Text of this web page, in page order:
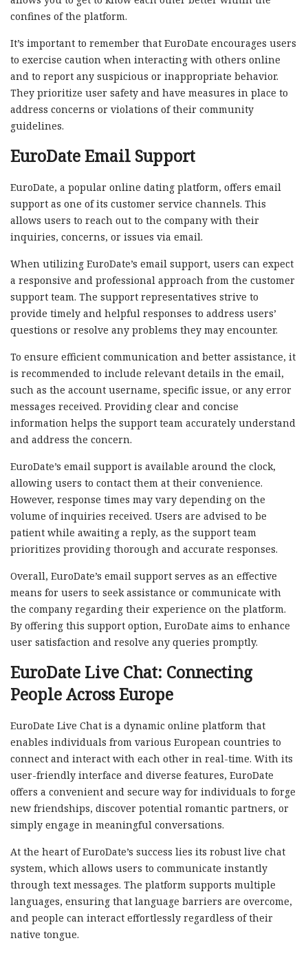
confines of the platform.
It’s important to remember that EuroDate encourages users
to exercise caution when interacting with others online
and to report any suspicious or inappropriate behavior.
They prioritize user safety and have measures in place to
address concerns or violations of their community
guidelines.
EuroDate Email Support
EuroDate, a popular online dating platform, offers email
support as one of its customer service channels. This
allows users to reach out to the company with their
inquiries, concerns, or issues via email.
When utilizing EuroDate’s email support, users can expect
a responsive and professional approach from the customer
support team. The support representatives strive to
provide timely and helpful responses to address users’
questions or resolve any problems they may encounter.
To ensure efficient communication and better assistance, it
is recommended to include relevant details in the email,
such as the account username, specific issue, or any error
messages received. Providing clear and concise
information helps the support team accurately understand
and address the concern.
EuroDate’s email support is available around the clock,
allowing users to contact them at their convenience.
However, response times may vary depending on the
volume of inquiries received. Users are advised to be
patient while awaiting a reply, as the support team
prioritizes providing thorough and accurate responses.
Overall, EuroDate’s email support serves as an effective
means for users to seek assistance or communicate with
the company regarding their experience on the platform.
By offering this support option, EuroDate aims to enhance
user satisfaction and resolve any queries promptly.
EuroDate Live Chat: Connecting
People Across Europe
EuroDate Live Chat is a dynamic online platform that
enables individuals from various European countries to
connect and interact with each other in real-time. With its
user-friendly interface and diverse features, EuroDate
offers a convenient and secure way for individuals to forge
new friendships, discover potential romantic partners, or
simply engage in meaningful conversations.
At the heart of EuroDate’s success lies its robust live chat
system, which allows users to communicate instantly
through text messages. The platform supports multiple
languages, ensuring that language barriers are overcome,
and people can interact effortlessly regardless of their
native tongue.